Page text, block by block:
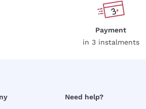
Payment
in 3 instalments
Need help?